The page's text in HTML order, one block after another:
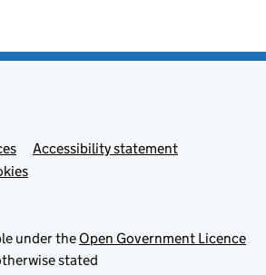
Accessibility statement
under the Open Government Licence
stated